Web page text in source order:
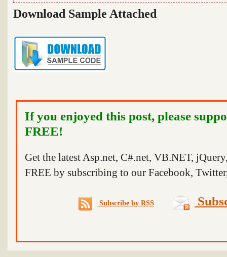
Download Sample Attached
If you enjoyed this post, please
FREE!
Get the latest Asp.net, C#.net, VB.NET,
FREE by subscribing to our Facebook,
Subscribe by RSS